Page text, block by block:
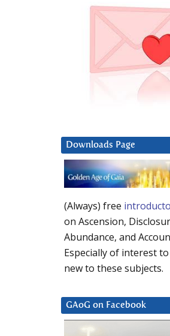
Downloads Page
(Always) free
on Ascension,
Abundance, and
Especially of interest
new to these subjects.
GAoG on Facebook